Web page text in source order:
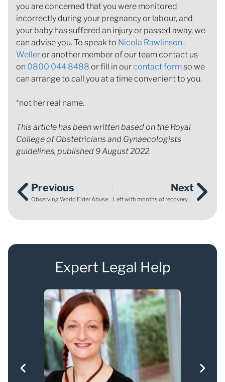
you are concerned that you were monitored
incorrectly during your pregnancy or labour, and
your baby has suffered an injury or passed away, we
can advise you. To speak to Nicola Rawlinson-
Welleror another member of our team contact us
on 0800 044 8488 or fill in ourcontact formso we
can arrange to call you at a time convenient to you.
*not her real name.
This article has been written based on the Royal
College of Obstetricians and Gynaecologists
guidelines, published 9 August 2022
Previous Next
Expert Legal Help